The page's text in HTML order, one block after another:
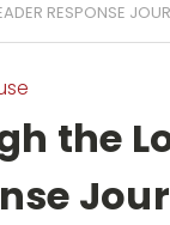
RESPONSE
the